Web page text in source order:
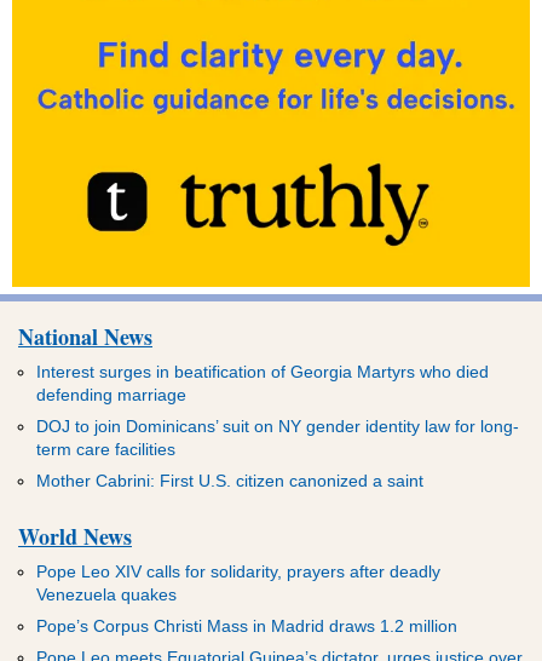
National News
Interest surges in beatification of Georgia Martyrs who died
defending marriage
DOJ to join Dominicans’ suit on NY gender identity law for long-
term care facilities
Mother Cabrini: First U.S. citizen canonized a saint
World News
Pope Leo XIV calls for solidarity, prayers after deadly
Venezuela quakes
Pope’s Corpus Christi Mass in Madrid draws 1.2 million